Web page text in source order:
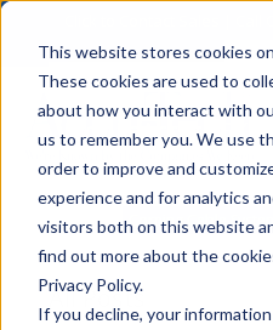
This website stores cookies
These cookies are used to
about how you interact with
us to remember you. We use
order to improve and
experience and for analytics
visitors both on this website
find out more about the
Privacy Policy.
If you decline, your
All Posts
MobileAccessGX
Corning Cable